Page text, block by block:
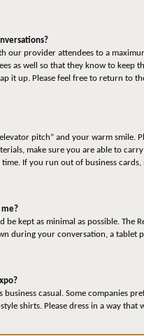
our provider attendees to a
as well so that they know to keep
it up. Please feel free to return to
pitch” and your warm
make sure you are able to
time. If you run out of business
kept as minimal as possible.
during your conversation, a tablet
casual. Some companies
shirts. Please dress in a way that